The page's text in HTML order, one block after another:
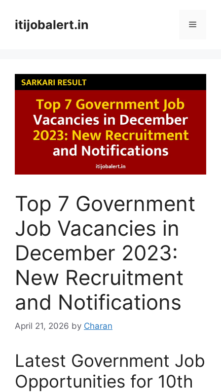
contentitijobalert.in Menu
Top 7 Government
Job Vacancies in
December 2023:
New Recruitment
and Notifications
April 21, 2026 by Charan
Latest Government Job
Opportunities for 10th